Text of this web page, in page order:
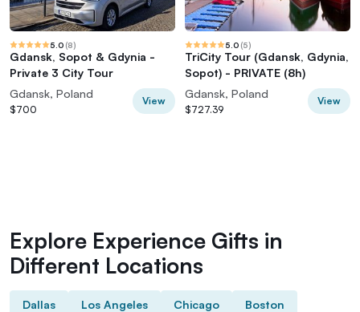
5.0 (8)
Gdansk, Sopot & Gdynia -
Private 3 City Tour
Gdansk, Poland
$700
View
5.0 (5)
TriCity Tour (Gdansk, Gdynia,
Sopot) - PRIVATE (8h)
Gdansk, Poland
$727.39
View
Explore Experience Gifts in
Different Locations
Dallas Los Angeles Chicago Boston